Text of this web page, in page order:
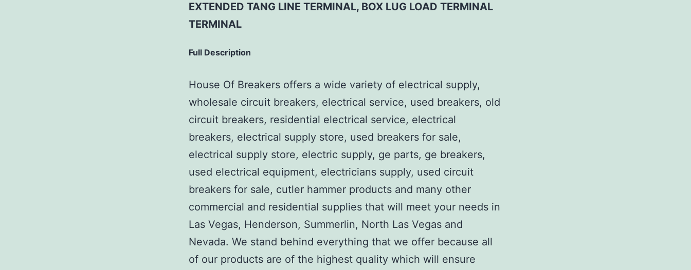
EXTENDED TANG LINE TERMINAL, BOX LUG LOAD TERMINAL
TERMINAL
Full Description
House Of Breakers offers a wide variety of electrical supply,
wholesale circuit breakers, electrical service, used breakers, old
circuit breakers, residential electrical service, electrical
breakers, electrical supply store, used breakers for sale,
electrical supply store, electric supply, ge parts, ge breakers,
used electrical equipment, electricians supply, used circuit
breakers for sale, cutler hammer products and many other
commercial and residential supplies that will meet your needs in
Las Vegas, Henderson, Summerlin, North Las Vegas and
Nevada. We stand behind everything that we offer because all
of our products are of the highest quality which will ensure